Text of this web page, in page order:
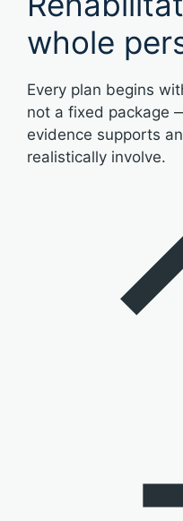
whole
Every plan begins
not a fixed package
evidence supports
realistically involve.